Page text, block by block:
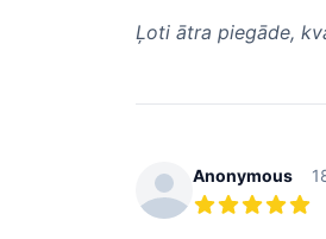
Ļoti ātra piegāde,
Anonymous